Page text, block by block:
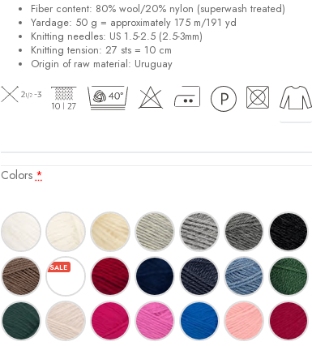
Fiber content: 80% wool/20% nylon (superwash treated)
Yardage: 50 g = approximately 175 m/191 yd
Knitting needles: US 1.5-2.5 (2.5-3mm)
Knitting tension: 27 sts = 10 cm
Origin of raw material: Uruguay
Colors*